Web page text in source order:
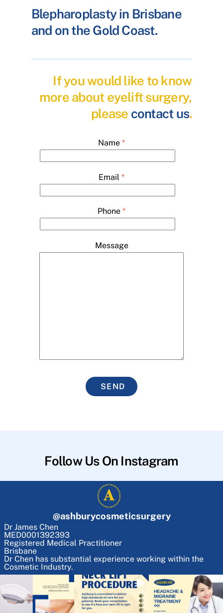
Blepharoplasty in Brisbane
and on the Gold Coast.
If you would like to know
more about eyelift surgery,
please contact us.
Name *
Email *
Phone *
Message
SEND
Follow Us On Instagram
@ashburycosmeticsurgery
Dr James Chen
MED0001392393
Registered Medical Practitioner
Brisbane
Dr Chen has substantial experience working within the
Cosmetic Industry.